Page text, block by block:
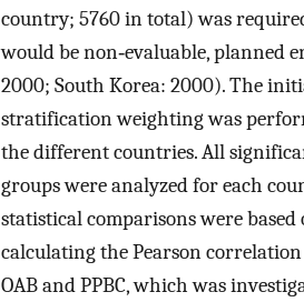
country; 5760 in total) was
would be non‐evaluable, planned
2000; South Korea: 2000). The
stratification weighting was
the different countries. All
groups were analyzed for each
statistical comparisons were
calculating the Pearson
OAB and PPBC, which was